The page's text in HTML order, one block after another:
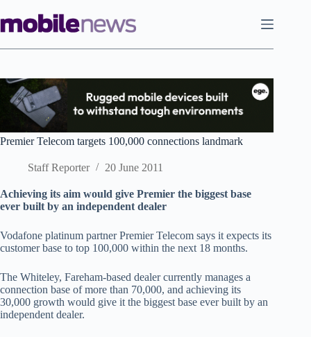
to
content
Premier Telecom targets 100,000 connections landmark
Staff Reporter 20 June 2011
Achieving its aim would give Premier the biggest base
ever built by an independent dealer
Vodafone platinum partner Premier Telecom says it expects its
customer base to top 100,000 within the next 18 months.
The Whiteley, Fareham-based dealer currently manages a
connection base of more than 70,000, and achieving its
30,000 growth would give it the biggest base ever built by an
independent dealer.